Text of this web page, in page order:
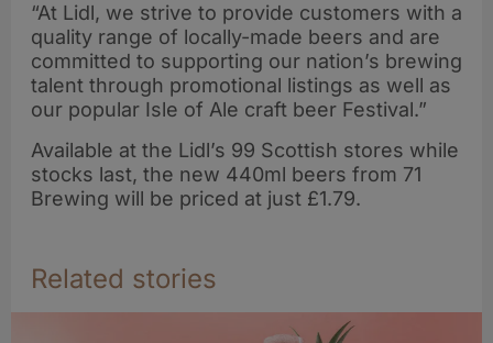
“At Lidl, we strive to provide customers with a
quality range of locally-made beers and are
committed to supporting our nation’s brewing
talent through promotional listings as well as
our popular Isle of Ale craft beer Festival.”
Available at the Lidl’s 99 Scottish stores while
stocks last, the new 440ml beers from 71
Brewing will be priced at just £1.79.
Related stories